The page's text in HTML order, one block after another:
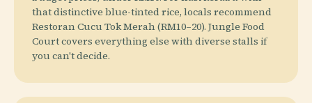
that distinctive blue-tinted rice, locals recommend
Restoran Cucu Tok Merah (RM10–20). Jungle Food
Court covers everything else with diverse stalls if
you can't decide.